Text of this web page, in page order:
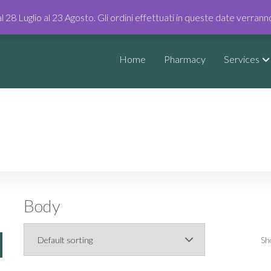
Home Pharmacy Services
Body
Luglio al 23 Agosto. Gli ordini effettuati in queste date